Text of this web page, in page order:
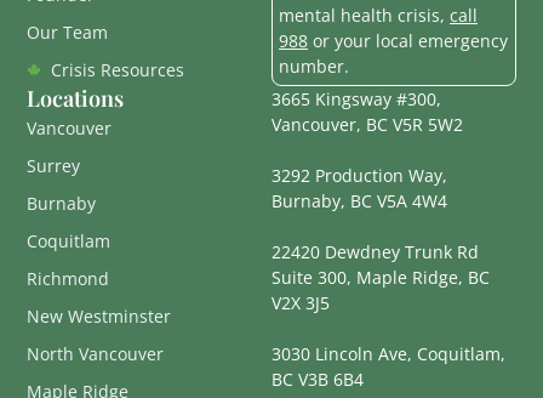
Our Team
Crisis Resources
Locations
Vancouver
Surrey
Burnaby
Coquitlam
Richmond
New Westminster
North Vancouver
Maple Ridge
mental health crisis, call
988 or your local emergency
number.
3665 Kingsway #300,
Vancouver, BC V5R 5W2
3292 Production Way,
Burnaby, BC V5A 4W4
22420 Dewdney Trunk Rd
Suite 300, Maple Ridge, BC
V2X 3J5
3030 Lincoln Ave, Coquitlam,
BC V3B 6B4